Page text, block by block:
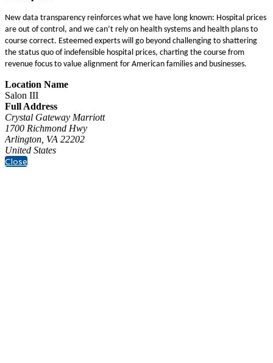
New data transparency reinforces what we have long known: Hospital prices
are out of control, and we can’t rely on health systems and health plans to
course correct. Esteemed experts will go beyond challenging to shattering
the status quo of indefensible hospital prices, charting the course from
revenue focus to value alignment for American families and businesses.
Location Name
Salon III
Full Address
Crystal Gateway Marriott
1700 Richmond Hwy
Arlington, VA 22202
United States
Close